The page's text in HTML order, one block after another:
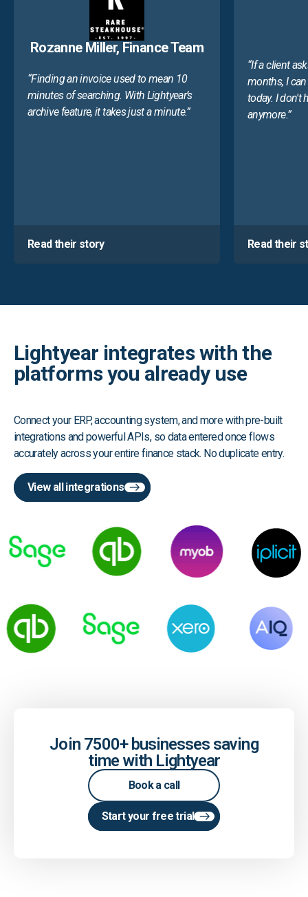
Rozanne Miller, Finance Team
“Finding an invoice used to mean 10
minutes of searching. With Lightyear’s
archive feature, it takes just a minute.”
Read their story
“If a client
months, I
today. I don't
anymore.”
Read their
Lightyear integrates with the
platforms you already use
Connect your ERP, accounting system, and more with pre-built
integrations and powerful APIs, so data entered once flows
accurately across your entire finance stack. No duplicate entry.
View all integrations
Join 7500+ businesses saving
time with Lightyear
Book a call
Start your free trial